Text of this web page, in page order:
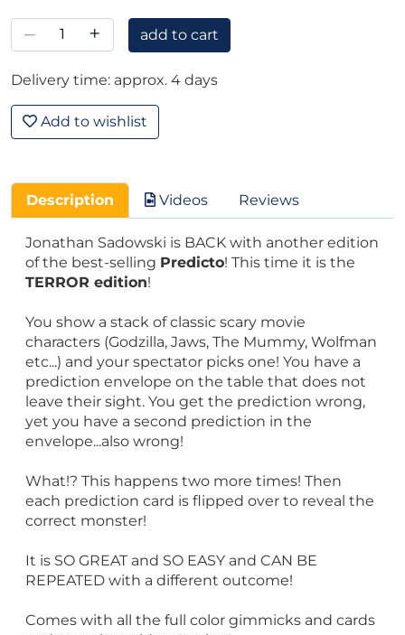
– + add to cart
Delivery time: approx. 4 days
Add to wishlist
Description Videos Reviews
Jonathan Sadowski is BACK with another edition
of the best-selling Predicto! This time it is the
TERROR edition!
You show a stack of classic scary movie
characters (Godzilla, Jaws, The Mummy, Wolfman
etc...) and your spectator picks one! You have a
prediction envelope on the table that does not
leave their sight. You get the prediction wrong,
yet you have a second prediction in the
envelope...also wrong!
What!? This happens two more times! Then
each prediction card is flipped over to reveal the
correct monster!
It is SO GREAT and SO EASY and CAN BE
REPEATED with a different outcome!
Comes with all the full color gimmicks and cards